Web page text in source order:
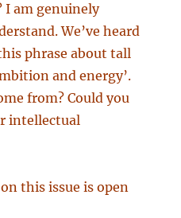
I am genuinely
We’ve heard
phrase about tall
and energy’.
from? Could you
intellectual
this issue is open